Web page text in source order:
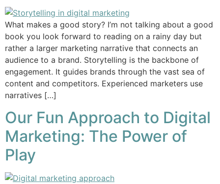
What makes a good story? I’m not talking about a good
book you look forward to reading on a rainy day but
rather a larger marketing narrative that connects an
audience to a brand. Storytelling is the backbone of
engagement. It guides brands through the vast sea of
content and competitors. Experienced marketers use
narratives […]
Our Fun Approach to Digital
Marketing: The Power of
Play